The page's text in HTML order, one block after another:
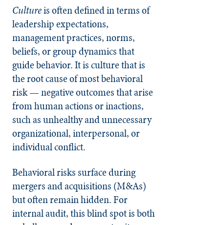
Cultureis often defined in terms of
leadership expectations,
management practices, norms,
beliefs, or group dynamics that
guide behavior. It is culture that is
the root cause of most behavioral
risk — negative outcomes that arise
from human actions or inactions,
such as unhealthy and unnecessary
organizational, interpersonal, or
individual conflict.
Behavioral risks surface during
mergers and acquisitions (M&As)
but often remain hidden. For
internal audit, this blind spot is both